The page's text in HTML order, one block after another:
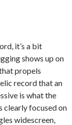
it’s a bit
shows up on
propels
record that an
is what the
clearly focused on
widescreen,